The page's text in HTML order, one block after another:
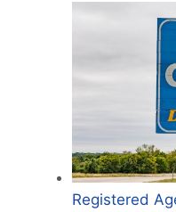
Registered